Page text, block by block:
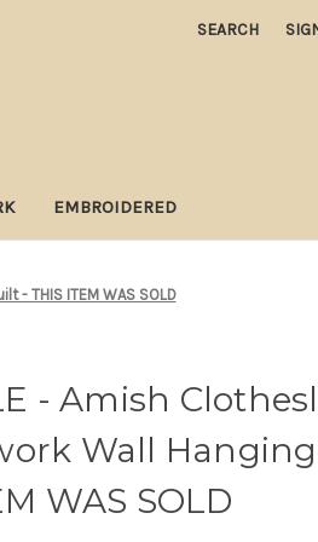
SEARCH
EMBROIDERED
- THIS ITEM WAS SOLD
- Amish
Wall Hanging
WAS SOLD